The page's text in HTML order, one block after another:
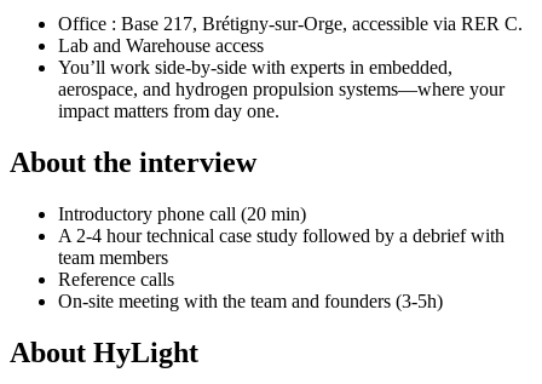
Office : Base 217, Brétigny-sur-Orge, accessible via RER C.
Lab and Warehouse access
You’ll work side-by-side with experts in embedded,
aerospace, and hydrogen propulsion systems—where your
impact matters from day one.
About the interview
Introductory phone call (20 min)
A 2-4 hour technical case study followed by a debrief with
team members
Reference calls
On-site meeting with the team and founders (3-5h)
About HyLight